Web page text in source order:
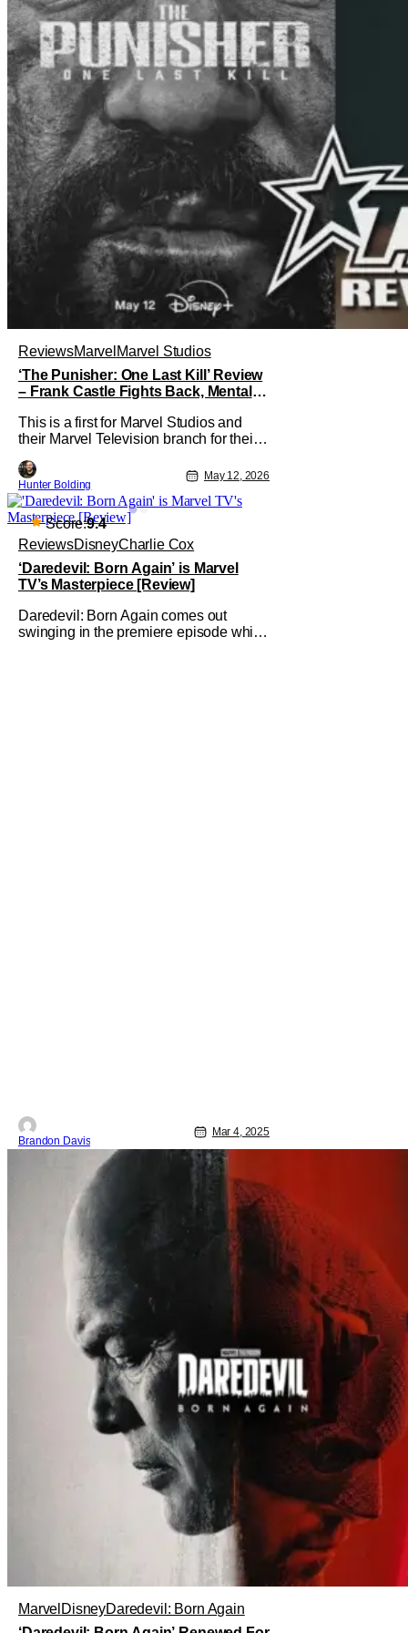
ReviewsMarvel Marvel Studios
‘The Punisher: One Last Kill’ Review
– Frank Castle Fights Back, Mentally
This is a first for Marvel Studios and
their Marvel Television branch for their
others like Werewolf By Night that
introduced a new character, but not one
for an already established character like
The Punisher. The Punisher: One Last
Kill comes off the heels of his
Hunter Bolding
May 12, 2026
Score:9.4
ReviewsDisneyCharlie Cox
‘Daredevil: Born Again’ is Marvel
TV’s Masterpiece [Review]
Daredevil: Born Again comes out
swinging in the premiere episode which
Brandon Davis
Mar 4, 2025
Marvel DisneyDaredevil: Born Again